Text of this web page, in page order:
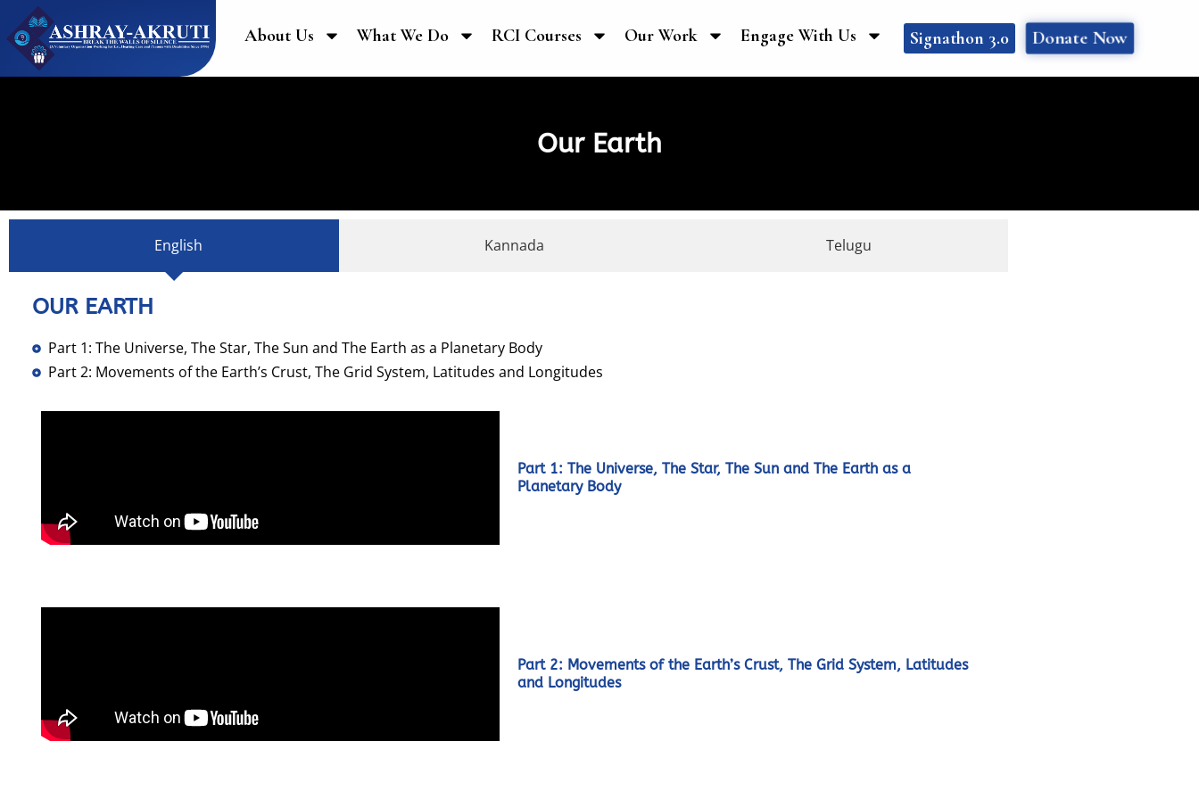
About Us What We Do RCI Courses Our Work Engage With Us Signathon 3.0 Donate Now
Our Earth
English Kannada Telugu
OUR EARTH
Part 1: The Universe, The Star, The Sun and The Earth as a Planetary Body
Part 2: Movements of the Earth’s Crust, The Grid System, Latitudes and Longitudes
Part 1: The Universe, The Star, The Sun and The Earth as a
Planetary Body
Part 2: Movements of the Earth’s Crust, The Grid System, Latitudes
and Longitudes